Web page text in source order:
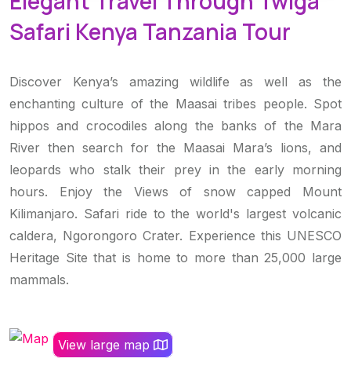
Safari Kenya Tanzania Tour
Discover Kenya’s amazing wildlife as well as the
enchanting culture of the Maasai tribes people. Spot
hippos and crocodiles along the banks of the Mara
River then search for the Maasai Mara’s lions, and
leopards who stalk their prey in the early morning
hours. Enjoy the Views of snow capped Mount
Kilimanjaro. Safari ride to the world's largest volcanic
caldera, Ngorongoro Crater. Experience this UNESCO
Heritage Site that is home to more than 25,000 large
mammals.
View large map